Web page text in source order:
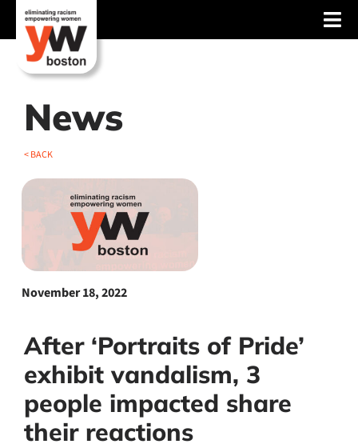
content
About
Services
Events
Blog
News
Support
News
< BACK
November 18, 2022
After ‘Portraits of Pride’
exhibit vandalism, 3
people impacted share
their reactions